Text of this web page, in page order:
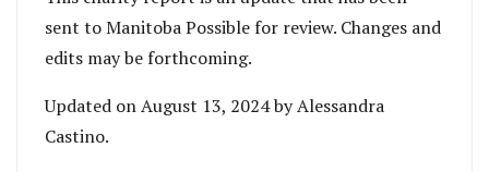
sent to Manitoba Possible for review. Changes and
edits may be forthcoming.
Updated on August 13, 2024 by Alessandra
Castino.